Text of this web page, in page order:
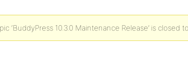
‘BuddyPress 10.3.0 Maintenance Release’ is closed